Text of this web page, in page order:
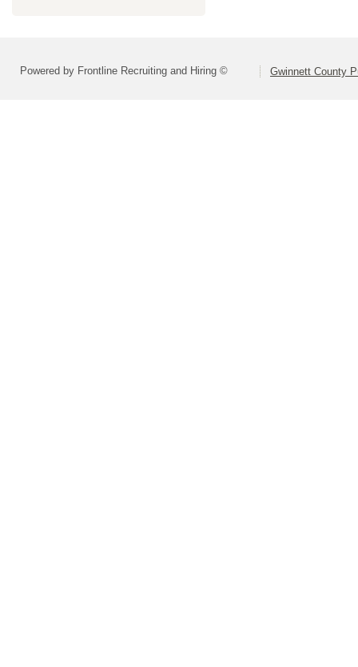
Powered by Frontline Recruiting and Hiring © Gwinnett County